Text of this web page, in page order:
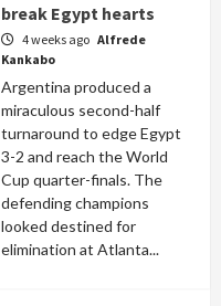
break Egypt hearts
4 weeks ago Alfrede
Kankabo
Argentina produced a
miraculous second-half
turnaround to edge Egypt
3-2 and reach the World
Cup quarter-finals. The
defending champions
looked destined for
elimination at Atlanta...